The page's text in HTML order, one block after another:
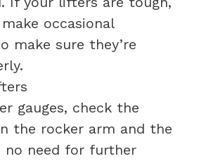
occasional
make sure they’re
gauges, check the
the rocker arm and the
no need for further